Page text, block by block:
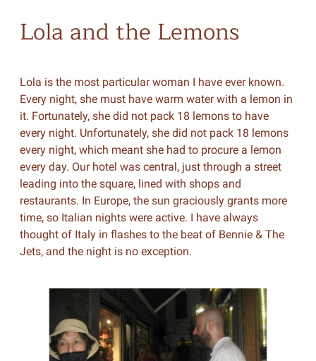
Lola and the Lemons
Lola is the most particular woman I have ever known.
Every night, she must have warm water with a lemon in
it. Fortunately, she did not pack 18 lemons to have
every night. Unfortunately, she did not pack 18 lemons
every night, which meant she had to procure a lemon
every day. Our hotel was central, just through a street
leading into the square, lined with shops and
restaurants. In Europe, the sun graciously grants more
time, so Italian nights were active. I have always
thought of Italy in flashes to the beat of Bennie & The
Jets, and the night is no exception.